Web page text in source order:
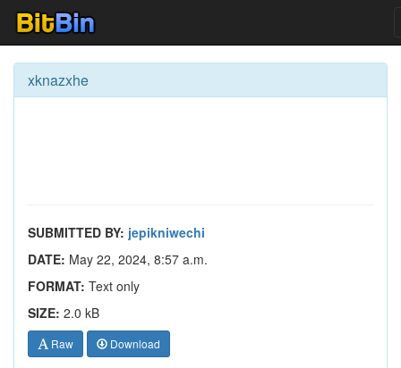
xknazxhe
SUBMITTED BY: jepikniwechi
DATE: May 22, 2024, 8:57 a.m.
FORMAT: Text only
SIZE: 2.0 kB
Raw Download